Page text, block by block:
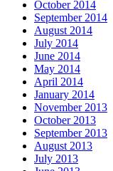
October 2014
September 2014
August 2014
July 2014
June 2014
May 2014
April 2014
January 2014
November 2013
October 2013
September 2013
August 2013
July 2013